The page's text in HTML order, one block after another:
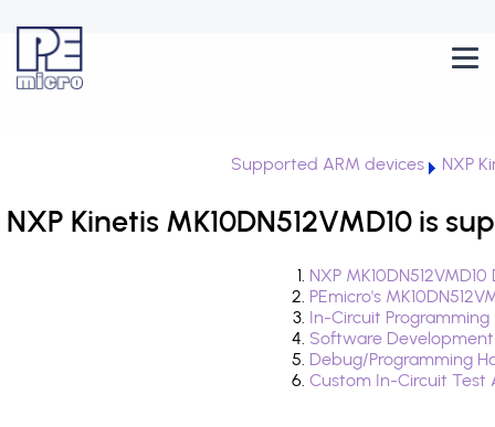
Supported ARM devices NXP
NXP Kinetis MK10DN512VMD10 is
NXP
PEmicro's
In-Circuit
Software
Debug/Programming
Custom In-Circuit